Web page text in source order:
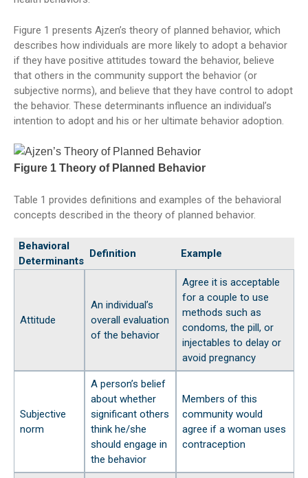
Figure 1 presents Ajzen’s theory of planned behavior, which
describes how individuals are more likely to adopt a behavior
if they have positive attitudes toward the behavior, believe
that others in the community support the behavior (or
subjective norms), and believe that they have control to adopt
the behavior. These determinants influence an individual’s
intention to adopt and his or her ultimate behavior adoption.
Figure 1 Theory of Planned Behavior
Table 1 provides definitions and examples of the behavioral
concepts described in the theory of planned behavior.
Behavioral
Determinants
Definition Example
Attitude
An individual’s
overall evaluation
of the behavior
Agree it is acceptable
for a couple to use
methods such as
condoms, the pill, or
injectables to delay or
avoid pregnancy
Subjective
norm
A person’s belief
about whether
significant others
think he/she
should engage in
the behavior
Members of this
community would
agree if a woman uses
contraception